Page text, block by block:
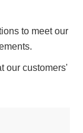
to meet our
our customers'